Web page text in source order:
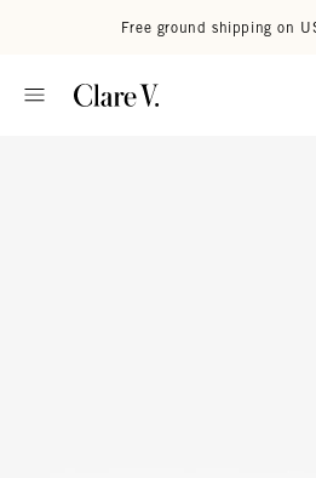
Free ground shipping on